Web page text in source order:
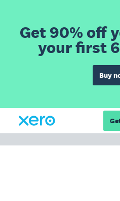
Get 90% off
your first
Buy